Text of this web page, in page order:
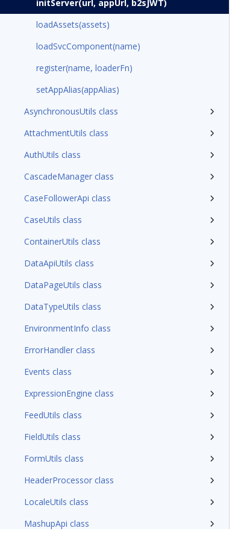
initServer(url, appUrl, b2sJWT)
loadAssets(assets)
loadSvcComponent(name)
register(name, loaderFn)
setAppAlias(appAlias)
AsynchronousUtils class
AttachmentUtils class
AuthUtils class
CascadeManager class
CaseFollowerApi class
CaseUtils class
ContainerUtils class
DataApiUtils class
DataPageUtils class
DataTypeUtils class
EnvironmentInfo class
ErrorHandler class
Events class
ExpressionEngine class
FeedUtils class
FieldUtils class
FormUtils class
HeaderProcessor class
LocaleUtils class
MashupApi class